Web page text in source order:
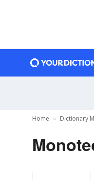
Home Dictionary